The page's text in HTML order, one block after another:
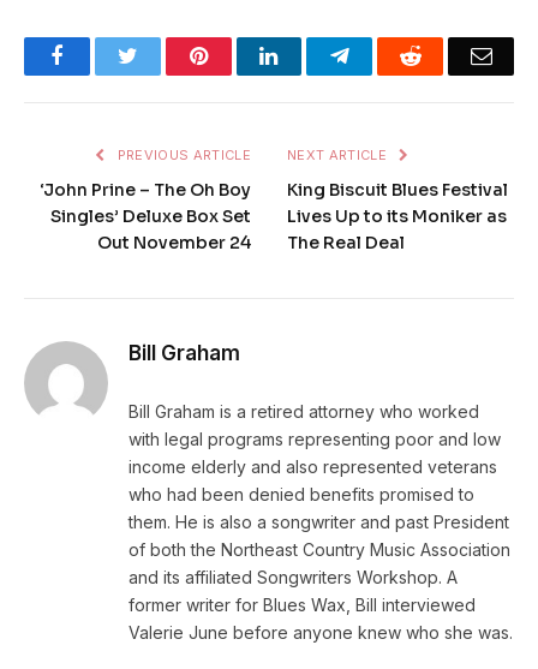
FacebookTwitter PinterestLinkedInTelegramReddit
PREVIOUS ARTICLE
‘John Prine – The Oh Boy
Singles’ Deluxe Box Set
Out November 24
NEXT ARTICLE
King Biscuit Blues Festival
Lives Up to its Moniker as
The Real Deal
Bill Graham
Bill Graham is a retired attorney who worked
with legal programs representing poor and low
income elderly and also represented veterans
who had been denied benefits promised to
them. He is also a songwriter and past President
of both the Northeast Country Music Association
and its affiliated Songwriters Workshop. A
former writer for Blues Wax, Bill interviewed
Valerie June before anyone knew who she was.